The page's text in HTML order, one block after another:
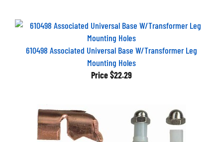
610498 Associated Universal Base W/Transformer Leg
Mounting Holes
Price $22.29